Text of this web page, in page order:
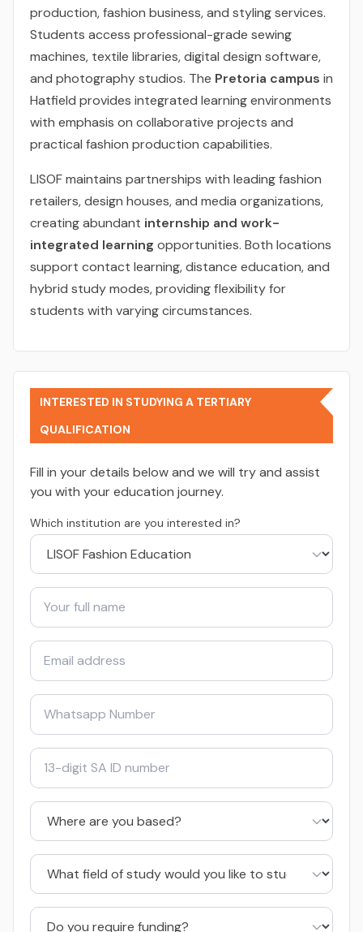
production, fashion business, and styling services.
Students access professional-grade sewing
machines, textile libraries, digital design software,
and photography studios. The Pretoria campus in
Hatfield provides integrated learning environments
with emphasis on collaborative projects and
practical fashion production capabilities.
LISOF maintains partnerships with leading fashion
retailers, design houses, and media organizations,
creating abundant internship and work-
integrated learning opportunities. Both locations
support contact learning, distance education, and
hybrid study modes, providing flexibility for
students with varying circumstances.
INTERESTED IN STUDYING A TERTIARY
QUALIFICATION
Fill in your details below and we will try and assist
you with your education journey.
Which institution are you interested in?